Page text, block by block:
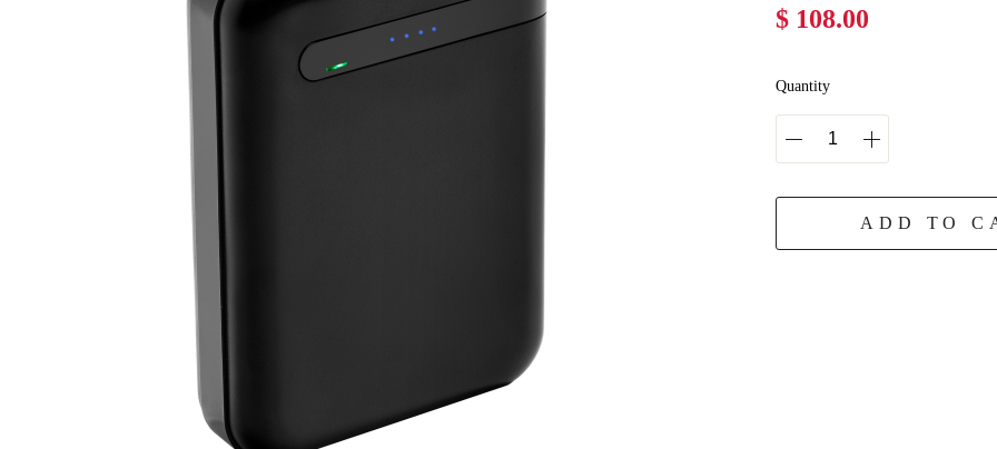
$ 108.00
Quantity
ADD TO